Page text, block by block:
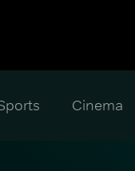
Cinema